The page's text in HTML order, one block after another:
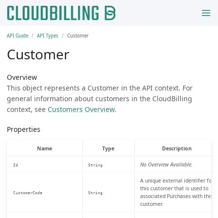
API Guide API Types Customer
Customer
Overview
This object represents a Customer in the API context. For
general information about customers in the CloudBilling
context, see Customers Overview.
Properties
Name Type Description
Id String No Overview Available.
CustomerCode String
A unique external identifier for
this customer that is used to
associated Purchases with this
customer.